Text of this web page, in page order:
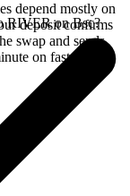
depend mostly on
deposit confirms
swap and sends
on faster
RIVER on Bsc?